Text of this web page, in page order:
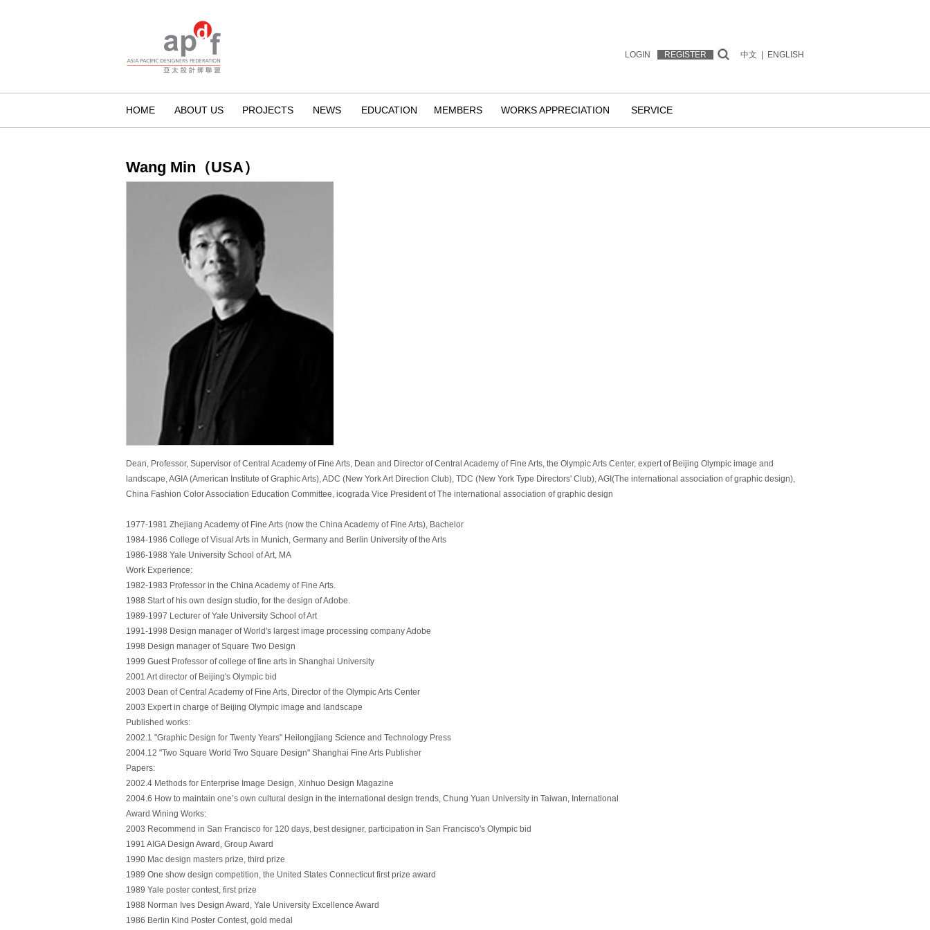
LOGIN REGISTER 中文 ENGLISH
HOME ABOUT US PROJECTS NEWS EDUCATION MEMBERS WORKS APPRECIATION SERVICE
Wang Min（USA）
Dean, Professor, Supervisor of Central Academy of Fine Arts, Dean and Director of Central Academy of Fine Arts, the Olympic Arts Center, expert of Beijing Olympic image and
landscape, AGIA (American Institute of Graphic Arts), ADC (New York Art Direction Club), TDC (New York Type Directors' Club), AGI(The international association of graphic design),
China Fashion Color Association Education Committee, icograda Vice President of The international association of graphic design
1977-1981 Zhejiang Academy of Fine Arts (now the China Academy of Fine Arts), Bachelor
1984-1986 College of Visual Arts in Munich, Germany and Berlin University of the Arts
1986-1988 Yale University School of Art, MA
Work Experience:
1982-1983 Professor in the China Academy of Fine Arts.
1988 Start of his own design studio, for the design of Adobe.
1989-1997 Lecturer of Yale University School of Art
1991-1998 Design manager of World's largest image processing company Adobe
1998 Design manager of Square Two Design
1999 Guest Professor of college of fine arts in Shanghai University
2001 Art director of Beijing's Olympic bid
2003 Dean of Central Academy of Fine Arts, Director of the Olympic Arts Center
2003 Expert in charge of Beijing Olympic image and landscape
Published works:
2002.1 "Graphic Design for Twenty Years" Heilongjiang Science and Technology Press
2004.12 "Two Square World Two Square Design" Shanghai Fine Arts Publisher
Papers:
2002.4 Methods for Enterprise Image Design, Xinhuo Design Magazine
2004.6 How to maintain one’s own cultural design in the international design trends, Chung Yuan University in Taiwan, International
Award Wining Works:
2003 Recommend in San Francisco for 120 days, best designer, participation in San Francisco's Olympic bid
1991 AIGA Design Award, Group Award
1990 Mac design masters prize, third prize
1989 One show design competition, the United States Connecticut first prize award
1989 Yale poster contest, first prize
1988 Norman Ives Design Award, Yale University Excellence Award
1986 Berlin Kind Poster Contest, gold medal